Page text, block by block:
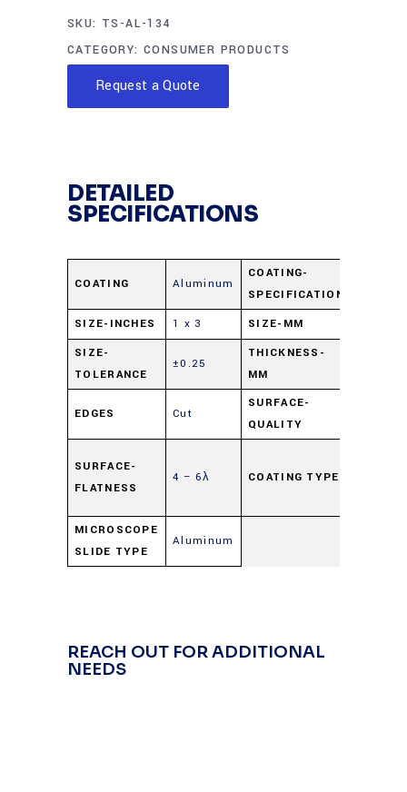
SKU: TS-AL-134
CATEGORY:CONSUMER PRODUCTS
Request a Quote
DETAILED
SPECIFICATIONS
COATING Aluminum
COATING-
SPECIFICATION
SIZE-INCHES 1 x 3 SIZE-MM
SIZE-
TOLERANCE
±0.25
THICKNESS-
MM
EDGES Cut
SURFACE-
QUALITY
SURFACE-
FLATNESS
4 – 6λ COATING TYPE
MICROSCOPE
SLIDE TYPE
Aluminum
REACH OUT FOR ADDITIONAL
NEEDS